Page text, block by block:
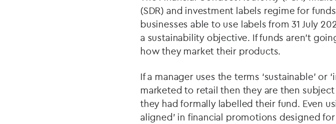
(SDR) and investment labels regime for
businesses able to use labels from 31 July
a sustainability objective. If funds aren’t
how they market their products.
If a manager uses the terms ‘sustainable’
marketed to retail then they are then
they had formally labelled their fund. Even
aligned’ in financial promotions designed